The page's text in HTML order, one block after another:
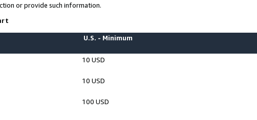
or provide such information.
U.S. - Minimum
10 USD
10 USD
100 USD